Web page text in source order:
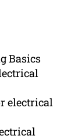
Basics
electrical